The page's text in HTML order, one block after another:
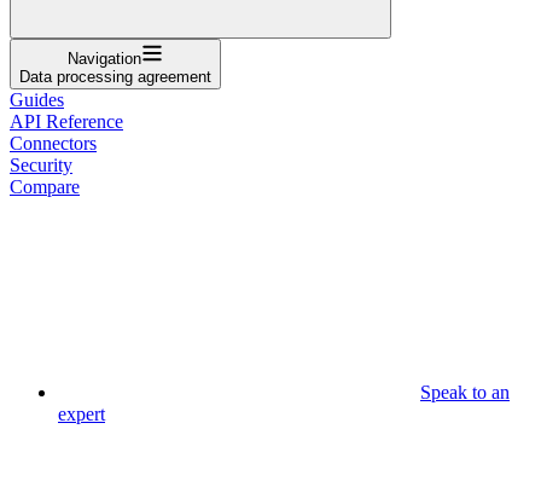
Navigation
Data processing agreement
Guides
API Reference
Connectors
Security
Compare
Speak to an
expert